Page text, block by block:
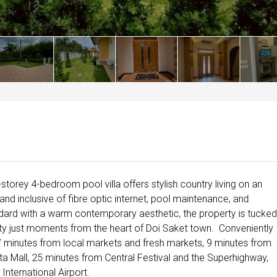
4-bedroom pool villa offers stylish country living on an
inclusive of fibre optic internet, pool maintenance, and
with a warm contemporary aesthetic, the property is tucked
just moments from the heart of Doi Saket town. Conveniently
from local markets and fresh markets, 9 minutes from
Mall, 25 minutes from Central Festival and the Superhighway,
Airport.